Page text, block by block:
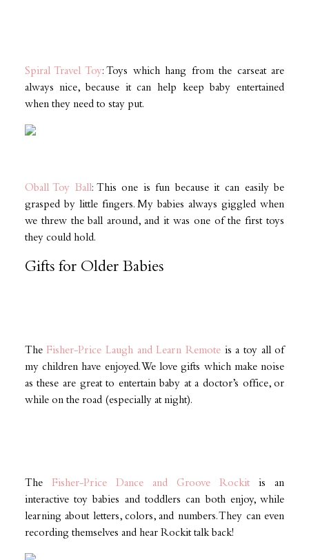
Spiral Travel Toy: Toys which hang from the carseat are
always nice, because it can help keep baby entertained
when they need to stay put.
Oball Toy Ball: This one is fun because it can easily be
grasped by little fingers. My babies always giggled when
we threw the ball around, and it was one of the first toys
they could hold.
Gifts for Older Babies
The Fisher-Price Laugh and Learn Remote is a toy all of
my children have enjoyed. We love gifts which make noise
as these are great to entertain baby at a doctor’s office, or
while on the road (especially at night).
The Fisher-Price Dance and Groove Rockit is an
interactive toy babies and toddlers can both enjoy, while
learning about letters, colors, and numbers. They can even
recording themselves and hear Rockit talk back!